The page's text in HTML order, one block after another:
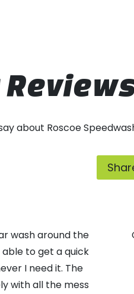
about Roscoe
wash around the
to get a quick
I need it. The
with all the mess